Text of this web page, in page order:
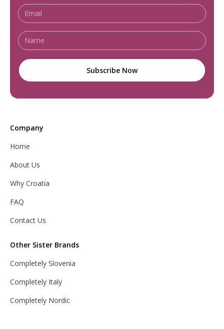
Company
Home
About Us
Why Croatia
FAQ
Contact Us
Other Sister Brands
Completely Slovenia
Completely Italy
Completely Nordic